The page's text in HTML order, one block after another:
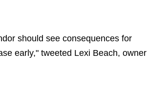
should see consequences for
early," tweeted Lexi Beach, owner